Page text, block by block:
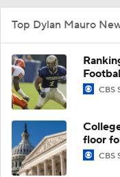
Top Dylan Mauro
CBS
floor
CBS